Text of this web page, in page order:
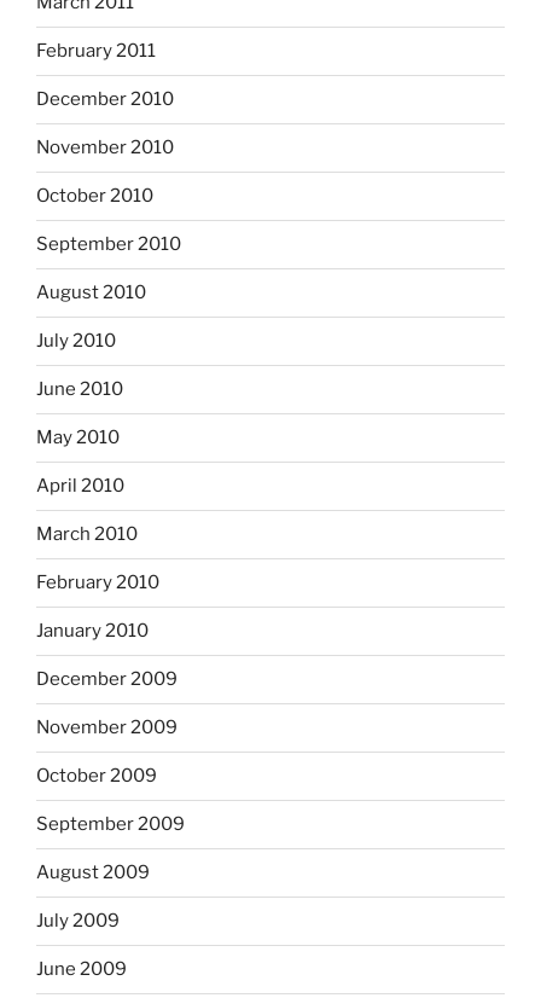
February 2011
December 2010
November 2010
October 2010
September 2010
August 2010
July 2010
June 2010
May 2010
April 2010
March 2010
February 2010
January 2010
December 2009
November 2009
October 2009
September 2009
August 2009
July 2009
June 2009